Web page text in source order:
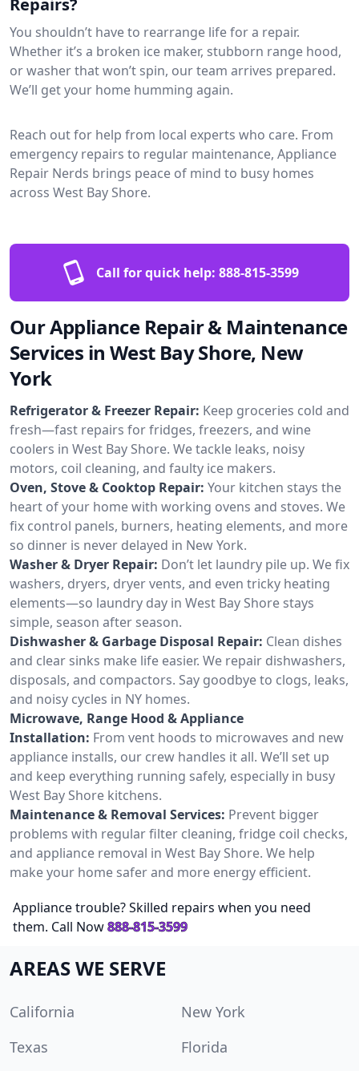
You shouldn’t have to rearrange life for a repair.
Whether it’s a broken ice maker, stubborn range hood,
or washer that won’t spin, our team arrives prepared.
We’ll get your home humming again.
Reach out for help from local experts who care. From
emergency repairs to regular maintenance, Appliance
Repair Nerds brings peace of mind to busy homes
across West Bay Shore.
Call for quick help: 888-815-3599
Our Appliance Repair & Maintenance
Services in West Bay Shore, New
York
Refrigerator & Freezer Repair: Keep groceries cold and
fresh—fast repairs for fridges, freezers, and wine
coolers in West Bay Shore. We tackle leaks, noisy
motors, coil cleaning, and faulty ice makers.
Oven, Stove & Cooktop Repair: Your kitchen stays the
heart of your home with working ovens and stoves. We
fix control panels, burners, heating elements, and more
so dinner is never delayed in New York.
Washer & Dryer Repair: Don’t let laundry pile up. We fix
washers, dryers, dryer vents, and even tricky heating
elements—so laundry day in West Bay Shore stays
simple, season after season.
Dishwasher & Garbage Disposal Repair: Clean dishes
and clear sinks make life easier. We repair dishwashers,
disposals, and compactors. Say goodbye to clogs, leaks,
and noisy cycles in NY homes.
Microwave, Range Hood & Appliance
Installation: From vent hoods to microwaves and new
appliance installs, our crew handles it all. We’ll set up
and keep everything running safely, especially in busy
West Bay Shore kitchens.
Maintenance & Removal Services: Prevent bigger
problems with regular filter cleaning, fridge coil checks,
and appliance removal in West Bay Shore. We help
make your home safer and more energy efficient.
Appliance trouble? Skilled repairs when you need
them. Call Now888-815-3599
AREAS WE SERVE
California
New York
Texas
Florida